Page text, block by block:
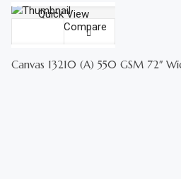
Hardware
Flooring
&
Quick View
Compare
Compare
Canvas 13210 (A) 550 GSM 72″